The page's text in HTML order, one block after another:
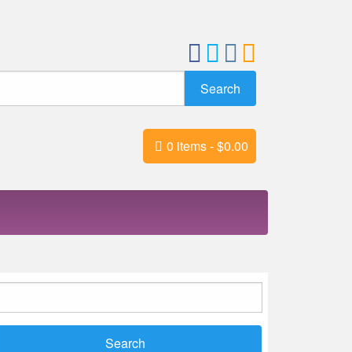
0 items -$0.00